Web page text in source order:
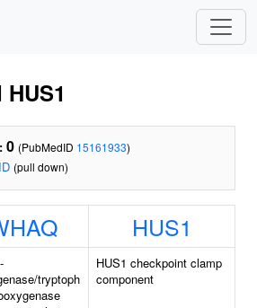
0 (PubMedID 15161933)
(pull down)
HUS1
tryptoph
HUS1 checkpoint clamp
component